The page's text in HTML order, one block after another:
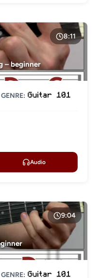
8:11
– beginner
GENRE:
Audio
9:04
GENRE: